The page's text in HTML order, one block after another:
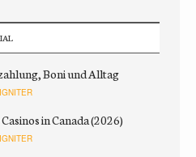
Boni und Alltag
in Canada (2026)